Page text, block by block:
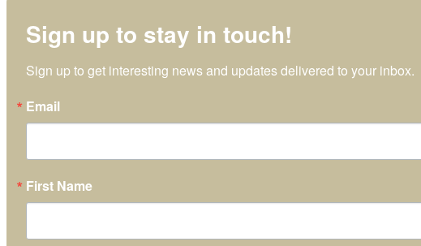
Sign up to stay in touch!
Sign up to get interesting news and updates delivered to your inbox.
Email
First Name